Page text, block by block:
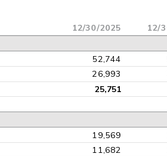
12/30/2025 12/
52,744
26,993
25,751
19,569
11,682